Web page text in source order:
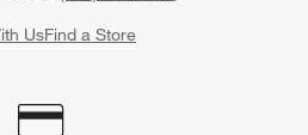
UsFind a Store